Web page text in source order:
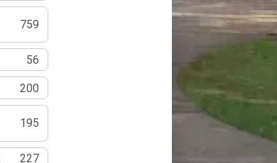
759
56
200
195
227